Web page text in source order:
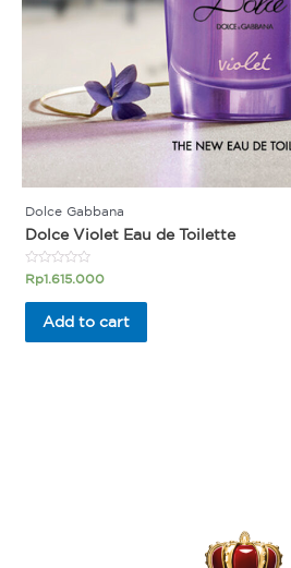
Dolce Gabbana
Dolce Violet Eau de Toilette
Rated
0
out
Rp1.615.000
Add to cart